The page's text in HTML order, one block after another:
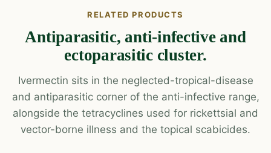
RELATED PRODUCTS
Antiparasitic, anti-infective and
ectoparasitic cluster.
Ivermectin sits in the neglected-tropical-disease
and antiparasitic corner of the anti-infective range,
alongside the tetracyclines used for rickettsial and
vector-borne illness and the topical scabicides.